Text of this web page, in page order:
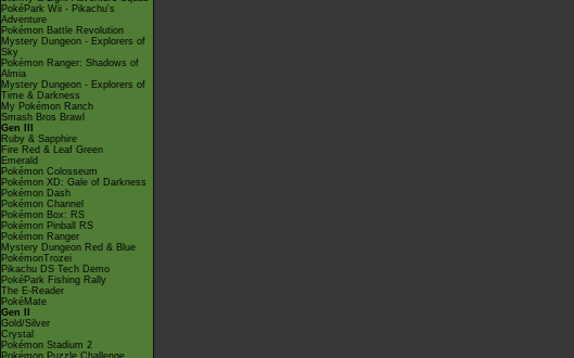
PokéPark Wii - Pikachu's
Adventure
Pokémon Battle Revolution
Mystery Dungeon - Explorers of
Sky
Pokémon Ranger: Shadows of
Almia
Mystery Dungeon - Explorers of
Time & Darkness
My Pokémon Ranch
Smash Bros Brawl
Gen III
Ruby & Sapphire
Fire Red & Leaf Green
Emerald
Pokémon Colosseum
Pokémon XD: Gale of Darkness
Pokémon Dash
Pokémon Channel
Pokémon Box: RS
Pokémon Pinball RS
Pokémon Ranger
Mystery Dungeon Red & Blue
PokémonTrozei
Pikachu DS Tech Demo
PokéPark Fishing Rally
The E-Reader
PokéMate
Gen II
Gold/Silver
Crystal
Pokémon Stadium 2
Pokémon Puzzle Challenge